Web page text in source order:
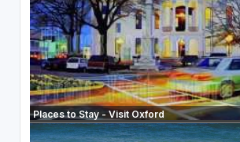
Places to Stay - Visit Oxford